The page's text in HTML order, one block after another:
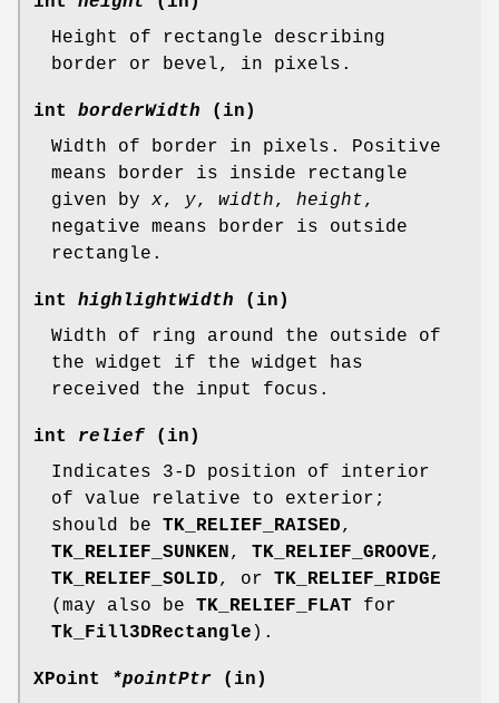
Height of rectangle describing
border or bevel, in pixels.
int borderWidth (in)
Width of border in pixels. Positive
means border is inside rectangle
given by x, y, width, height,
negative means border is outside
rectangle.
int highlightWidth (in)
Width of ring around the outside of
the widget if the widget has
received the input focus.
int relief (in)
Indicates 3-D position of interior
of value relative to exterior;
should be TK_RELIEF_RAISED,
TK_RELIEF_SUNKEN , TK_RELIEF_GROOVE,
TK_RELIEF_SOLID, or TK_RELIEF_RIDGE
(may also be TK_RELIEF_FLAT for
Tk_Fill3DRectangle ).
XPoint *pointPtr (in)